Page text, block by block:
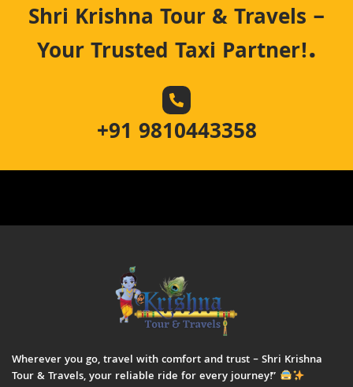
Shri Krishna Tour & Travels –
Your Trusted Taxi Partner!.
+91 9810443358
Wherever you go, travel with comfort and trust – Shri Krishna
Tour & Travels, your reliable ride for every journey!”